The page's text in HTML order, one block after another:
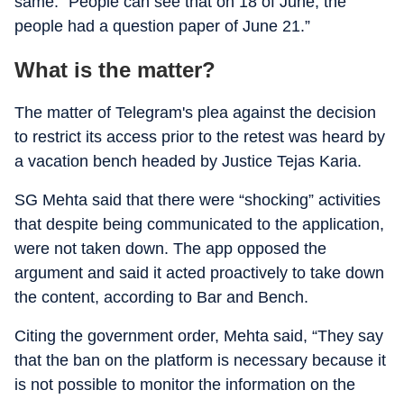
people had a question paper of June 21.”
What is the matter?
The matter of Telegram's plea against the decision
to restrict its access prior to the retest was heard by
a vacation bench headed by Justice Tejas Karia.
SG Mehta said that there were “shocking” activities
that despite being communicated to the application,
were not taken down. The app opposed the
argument and said it acted proactively to take down
the content, according to Bar and Bench.
Citing the government order, Mehta said, “They say
that the ban on the platform is necessary because it
is not possible to monitor the information on the